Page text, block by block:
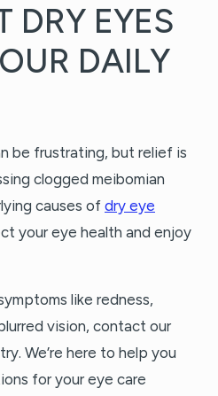
DRY EYES
DAILY
be frustrating, but relief is
clogged meibomian
causes of dry eye
your eye health and enjoy
like redness,
vision, contact our
We’re here to help you
for your eye care